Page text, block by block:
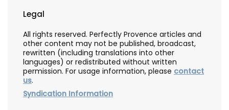
Legal
All rights reserved. Perfectly Provence articles and
other content may not be published, broadcast,
rewritten (including translations into other
languages) or redistributed without written
permission. For usage information, please contact
us.
Syndication Information